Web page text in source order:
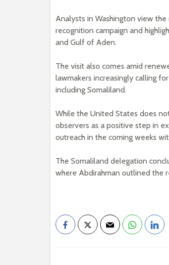
Analysts in Washington view
recognition campaign and
and Gulf of Aden.
The visit also comes amid
lawmakers increasingly calling
including Somaliland.
While the United States does
observers as a positive step in
outreach in the coming weeks
The Somaliland delegation
where Abdirahman outlined the